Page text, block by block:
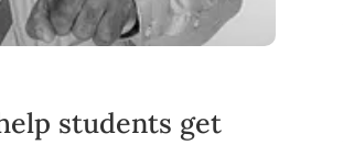
students get